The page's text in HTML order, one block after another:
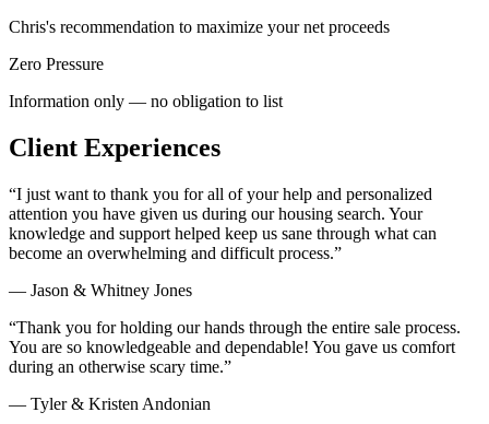
Chris's recommendation to maximize your net proceeds
Zero Pressure
Information only — no obligation to list
Client Experiences
“I just want to thank you for all of your help and personalized
attention you have given us during our housing search. Your
knowledge and support helped keep us sane through what can
become an overwhelming and difficult process.”
— Jason & Whitney Jones
“Thank you for holding our hands through the entire sale process.
You are so knowledgeable and dependable! You gave us comfort
during an otherwise scary time.”
— Tyler & Kristen Andonian